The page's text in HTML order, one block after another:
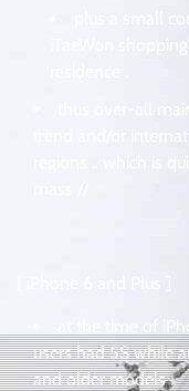
plus a small
iTaeWon
thus over-all
trend and/or
regions .. which is
at the time of
users had 5S while
and older models .